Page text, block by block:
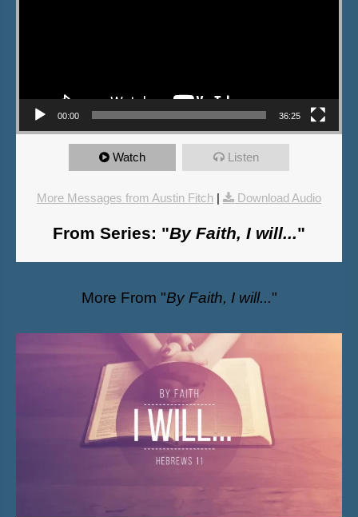
00:00 36:25
Watch Listen
More Messages from Austin Fitch | Download Audio
From Series: "By Faith, I will..."
More From "By Faith, I will..."